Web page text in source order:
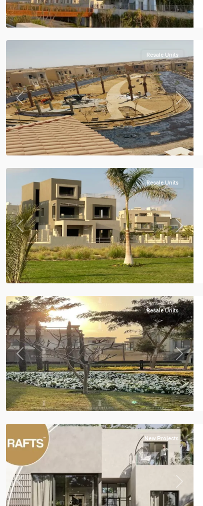
Units,
New
Cairo
Previous Next
Resale Units
Residential
Units,
New
Cairo
Previous Next
Resale Units
Residential
Units,
New
Cairo
Previous Next
Resale Units
Residential
Units,
6
October
Previous Next
New Projects